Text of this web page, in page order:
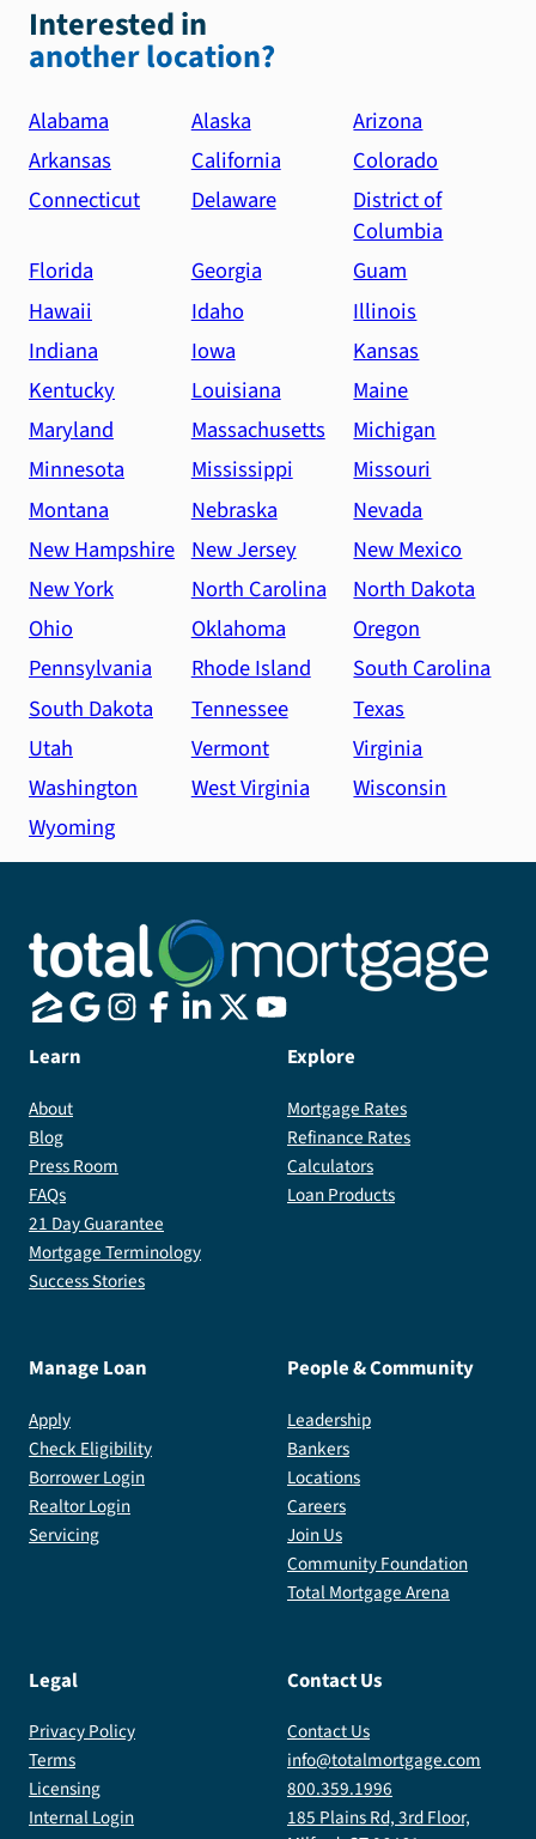
Interested in
another location?
Alabama Alaska
Arizona
Arkansas
California
Colorado
Connecticut
Delaware
District of
Columbia
Florida
Georgia
Guam
Hawaii
Idaho
Illinois
Indiana
Iowa
Kansas
Kentucky
Louisiana
Maine
Maryland
Massachusetts
Michigan
Minnesota
Mississippi
Missouri
Montana
Nebraska
Nevada
New Hampshire New Jersey
New Mexico
New York
North Carolina
North Dakota
Ohio
Oklahoma
Oregon
Pennsylvania
Rhode Island
South Carolina
South Dakota
Tennessee
Texas
Utah
Vermont
Virginia
Washington
West Virginia
Wisconsin
Wyoming
Learn
About
Blog
Press Room
FAQs
21 Day Guarantee
Mortgage Terminology
Success Stories
Explore
Mortgage Rates
Refinance Rates
Calculators
Loan Products
Manage Loan
Apply
Check Eligibility
Borrower Login
Realtor Login
Servicing
People & Community
Leadership
Bankers
Locations
Careers
Join Us
Community Foundation
Total Mortgage Arena
Legal
Privacy Policy
Terms
Licensing
Internal Login
Contact Us
Contact Us
info@totalmortgage.com
800.359.1996
185 Plains Rd, 3rd Floor,